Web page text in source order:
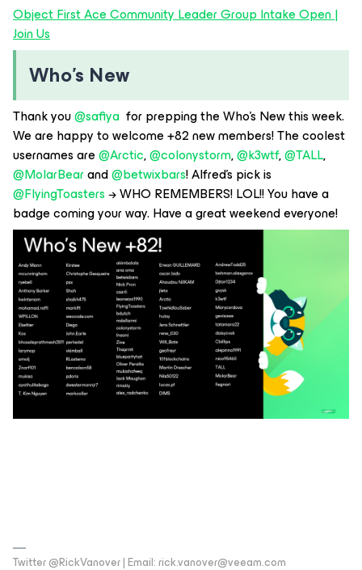
Object First Ace Community Leader Group Intake Open |
Join Us
Who’s New
Thank you ​@safiya for prepping the Who’s New this week.
We are happy to welcome +82 new members! The coolest
usernames are ​@Arctic, ​@colonystorm, ​@k3wtf, ​@TALL, ​
@MolarBearand ​@betwixbars! Alfred’s pick is ​
@FlyingToasters→ WHO REMEMBERS! LOL!! You have a
badge coming your way. Have a great weekend everyone!
Twitter @RickVanover | Email: rick.vanover@veeam.com